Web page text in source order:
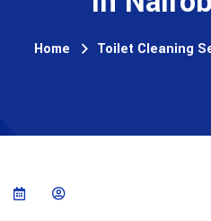
Home Toilet Cleaning